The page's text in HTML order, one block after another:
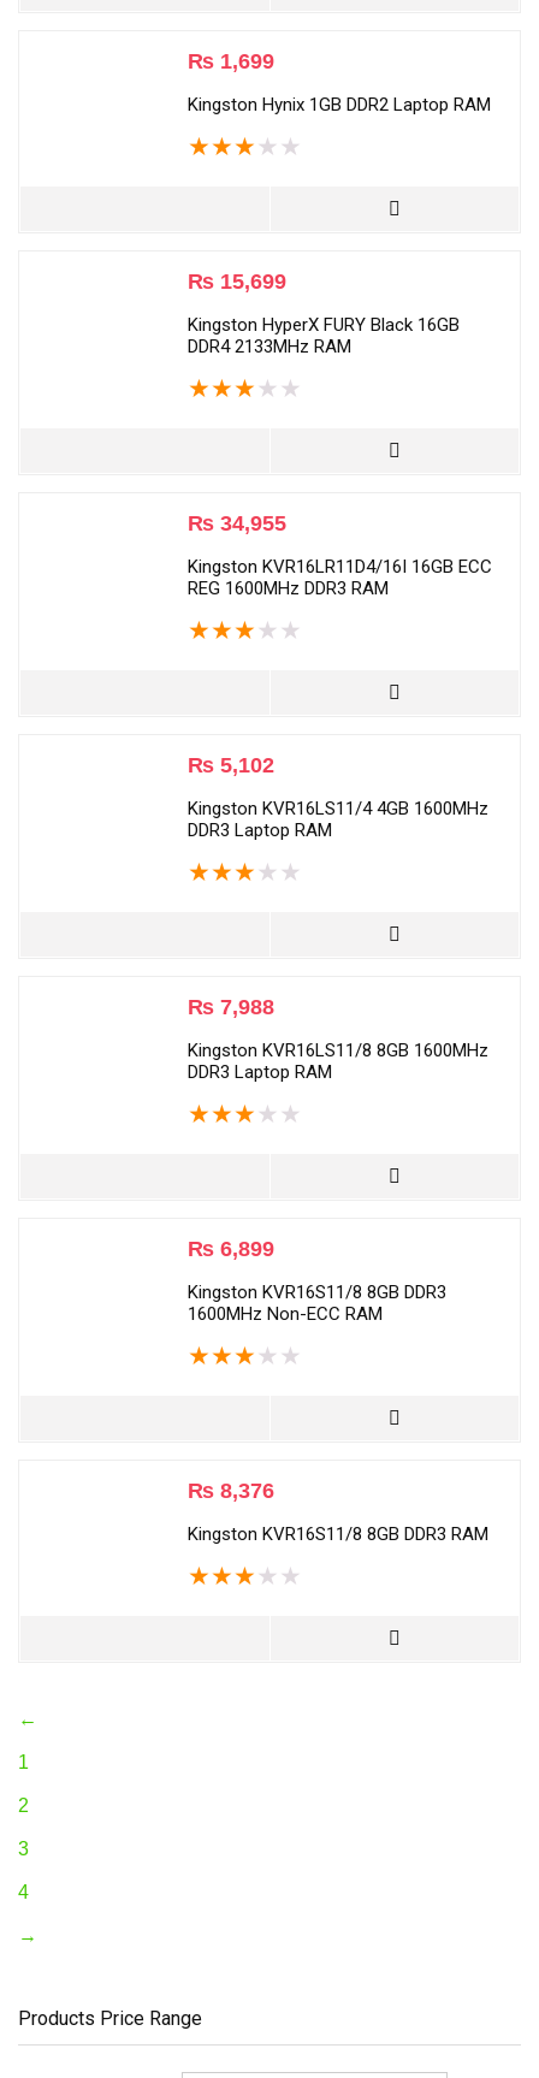
₨ 1,699
Kingston Hynix 1GB DDR2 Laptop RAM
★★★ ★ ★
₨ 15,699
Kingston HyperX FURY Black 16GB
DDR4 2133MHz RAM
★★★ ★ ★
₨ 34,955
Kingston KVR16LR11D4/16I 16GB ECC
REG 1600MHz DDR3 RAM
★★★ ★ ★
₨ 5,102
Kingston KVR16LS11/4 4GB 1600MHz
DDR3 Laptop RAM
★★★ ★ ★
₨ 7,988
Kingston KVR16LS11/8 8GB 1600MHz
DDR3 Laptop RAM
★★★ ★ ★
₨ 6,899
Kingston KVR16S11/8 8GB DDR3
1600MHz Non-ECC RAM
★★★ ★ ★
₨ 8,376
Kingston KVR16S11/8 8GB DDR3 RAM
★★★ ★ ★
←
1
2
3
4
→
Products Price Range